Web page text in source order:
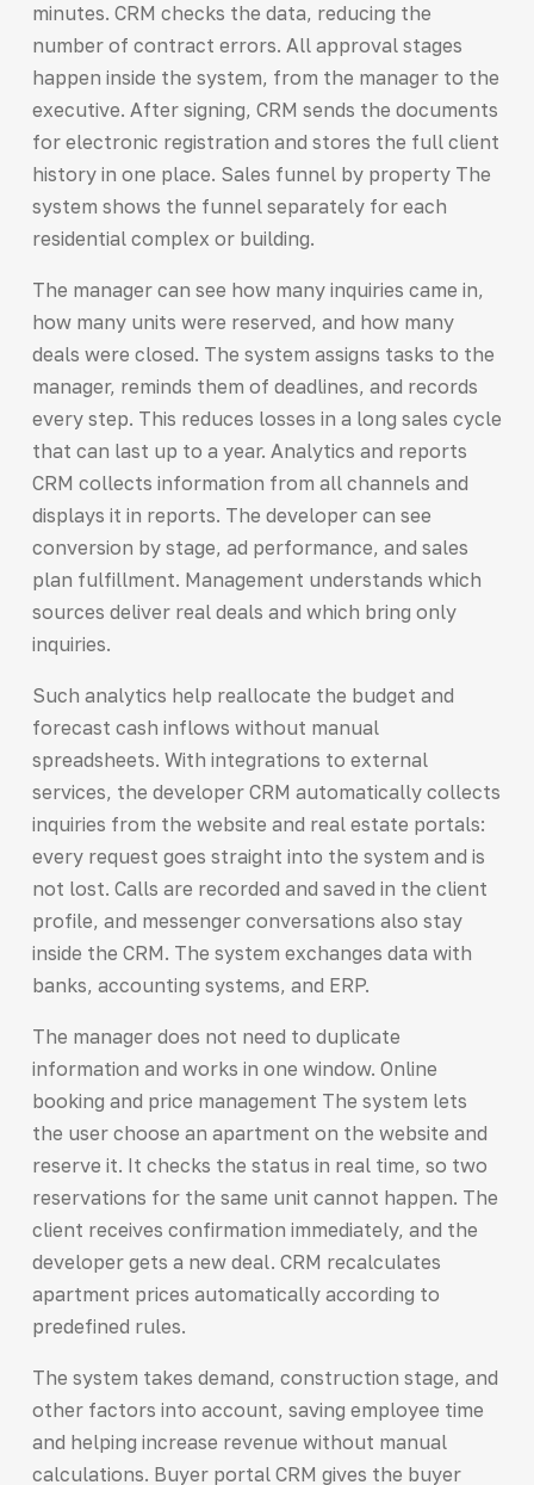
minutes. CRM checks the data, reducing the
number of contract errors. All approval stages
happen inside the system, from the manager to the
executive. After signing, CRM sends the documents
for electronic registration and stores the full client
history in one place. Sales funnel by property The
system shows the funnel separately for each
residential complex or building.
The manager can see how many inquiries came in,
how many units were reserved, and how many
deals were closed. The system assigns tasks to the
manager, reminds them of deadlines, and records
every step. This reduces losses in a long sales cycle
that can last up to a year. Analytics and reports
CRM collects information from all channels and
displays it in reports. The developer can see
conversion by stage, ad performance, and sales
plan fulfillment. Management understands which
sources deliver real deals and which bring only
inquiries.
Such analytics help reallocate the budget and
forecast cash inflows without manual
spreadsheets. With integrations to external
services, the developer CRM automatically collects
inquiries from the website and real estate portals:
every request goes straight into the system and is
not lost. Calls are recorded and saved in the client
profile, and messenger conversations also stay
inside the CRM. The system exchanges data with
banks, accounting systems, and ERP.
The manager does not need to duplicate
information and works in one window. Online
booking and price management The system lets
the user choose an apartment on the website and
reserve it. It checks the status in real time, so two
reservations for the same unit cannot happen. The
client receives confirmation immediately, and the
developer gets a new deal. CRM recalculates
apartment prices automatically according to
predefined rules.
The system takes demand, construction stage, and
other factors into account, saving employee time
and helping increase revenue without manual
calculations. Buyer portal CRM gives the buyer